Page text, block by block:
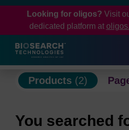
Looking for oligos? Visit
dedicated platform at
Products (2)
You searched